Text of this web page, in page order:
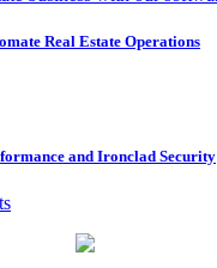
Real Estate Operations
and Ironclad Security